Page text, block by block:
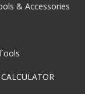
& Accessories